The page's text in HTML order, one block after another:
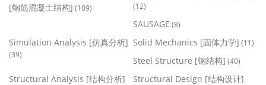
[钢筋混凝土结构] (109) (12)
SAUSAGE (8)
Simulation Analysis [仿真分析]
(39)
Solid Mechanics [固体力学] (11)
Steel Structure [钢结构] (40)
Structural Analysis [结构分析] Structural Design [结构设计]